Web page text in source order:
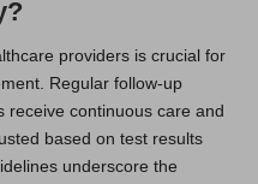
providers is crucial for
Regular follow-up
receive continuous care and
based on test results
underscore the